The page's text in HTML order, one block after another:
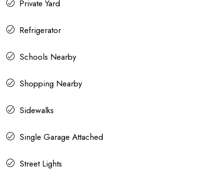
Private Yard
Refrigerator
Schools Nearby
Shopping Nearby
Sidewalks
Single Garage Attached
Street Lights